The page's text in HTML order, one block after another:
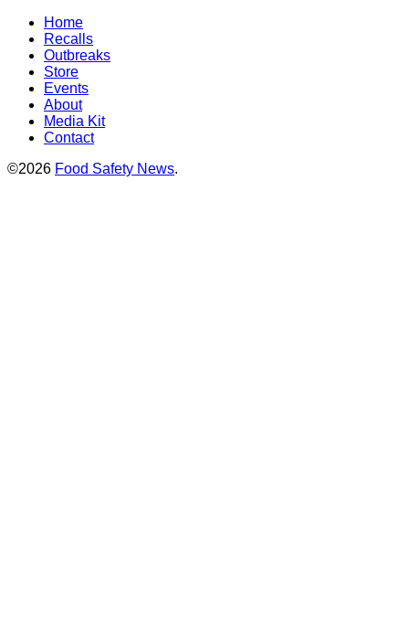
Home
Recalls
Outbreaks
Store
Events
About
Media Kit
Contact
©2026 Food Safety News.